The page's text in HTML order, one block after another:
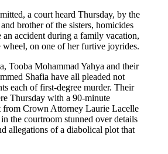
a court heard Thursday, by the
brother of the sisters, homicides
an accident during a family vacation,
on one of her furtive joyrides.
Tooba Mohammad Yahya and their
Shafia have all pleaded not
each of first-degree murder. Their
Thursday with a 90-minute
from Crown Attorney Laurie Lacelle
the courtroom stunned over details
allegations of a diabolical plot that